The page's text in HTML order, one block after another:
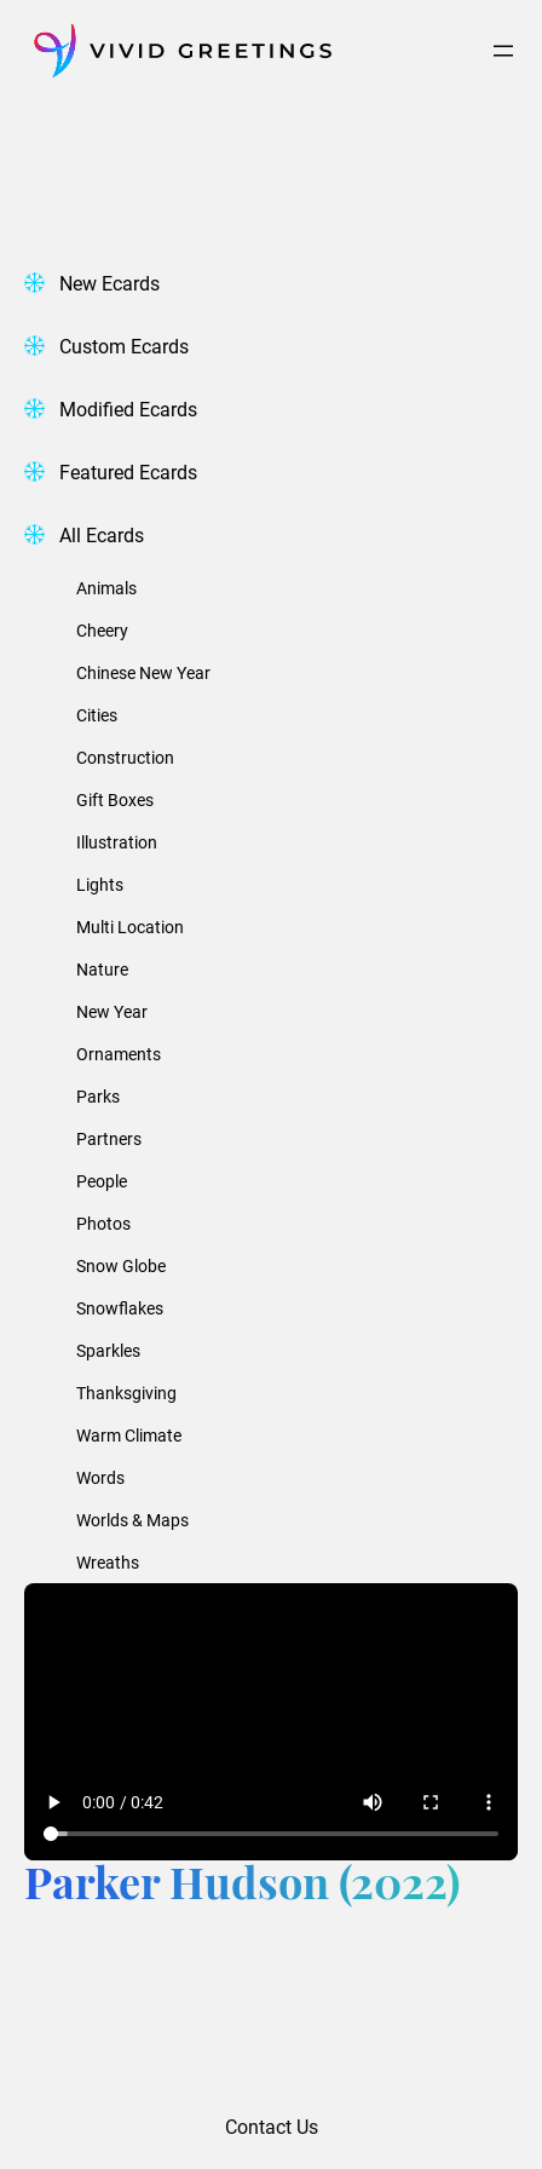
content
New Ecards
Custom Ecards
Modified Ecards
Featured Ecards
All Ecards
Animals
Cheery
Chinese New Year
Cities
Construction
Gift Boxes
Illustration
Lights
Multi Location
Nature
New Year
Ornaments
Parks
Partners
People
Photos
Snow Globe
Snowflakes
Sparkles
Thanksgiving
Warm Climate
Words
Worlds & Maps
Wreaths
Parker Hudson (2022)
Contact Us